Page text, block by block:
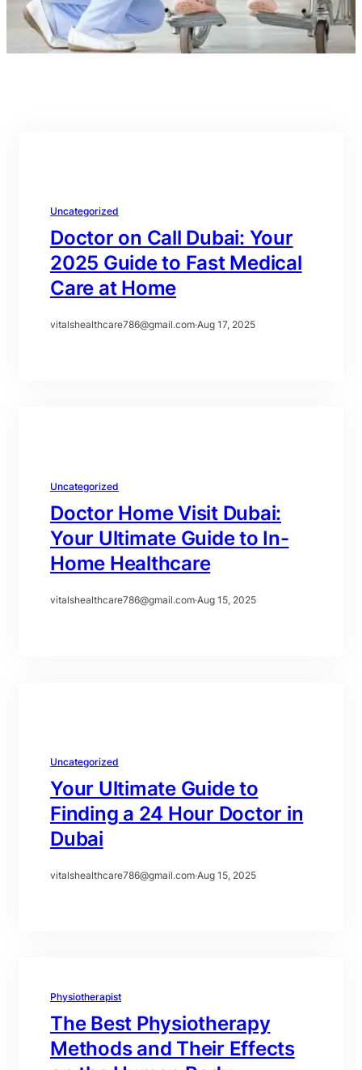
Uncategorized
Doctor on Call Dubai: Your
2025 Guide to Fast Medical
Care at Home
vitalshealthcare786@gmail.com·Aug 17, 2025
Uncategorized
Doctor Home Visit Dubai:
Your Ultimate Guide to In-
Home Healthcare
vitalshealthcare786@gmail.com·Aug 15, 2025
Uncategorized
Your Ultimate Guide to
Finding a 24 Hour Doctor in
Dubai
vitalshealthcare786@gmail.com·Aug 15, 2025
Physiotherapist
The Best Physiotherapy
Methods and Their Effects